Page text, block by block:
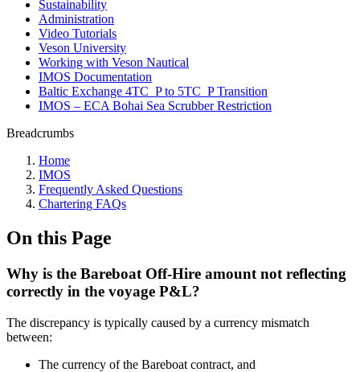
Sustainability
Administration
Video Tutorials
Veson University
Working with Veson Nautical
IMOS Documentation
Baltic Exchange 4TC_P to 5TC_P Transition
IMOS – ECA Bohai Sea Scrubber Restriction
Breadcrumbs
Home
IMOS
Frequently Asked Questions
Chartering FAQs
On this Page
Why is the Bareboat Off-Hire amount not reflecting
correctly in the voyage P&L?
The discrepancy is typically caused by a currency mismatch
between:
The currency of the Bareboat contract, and